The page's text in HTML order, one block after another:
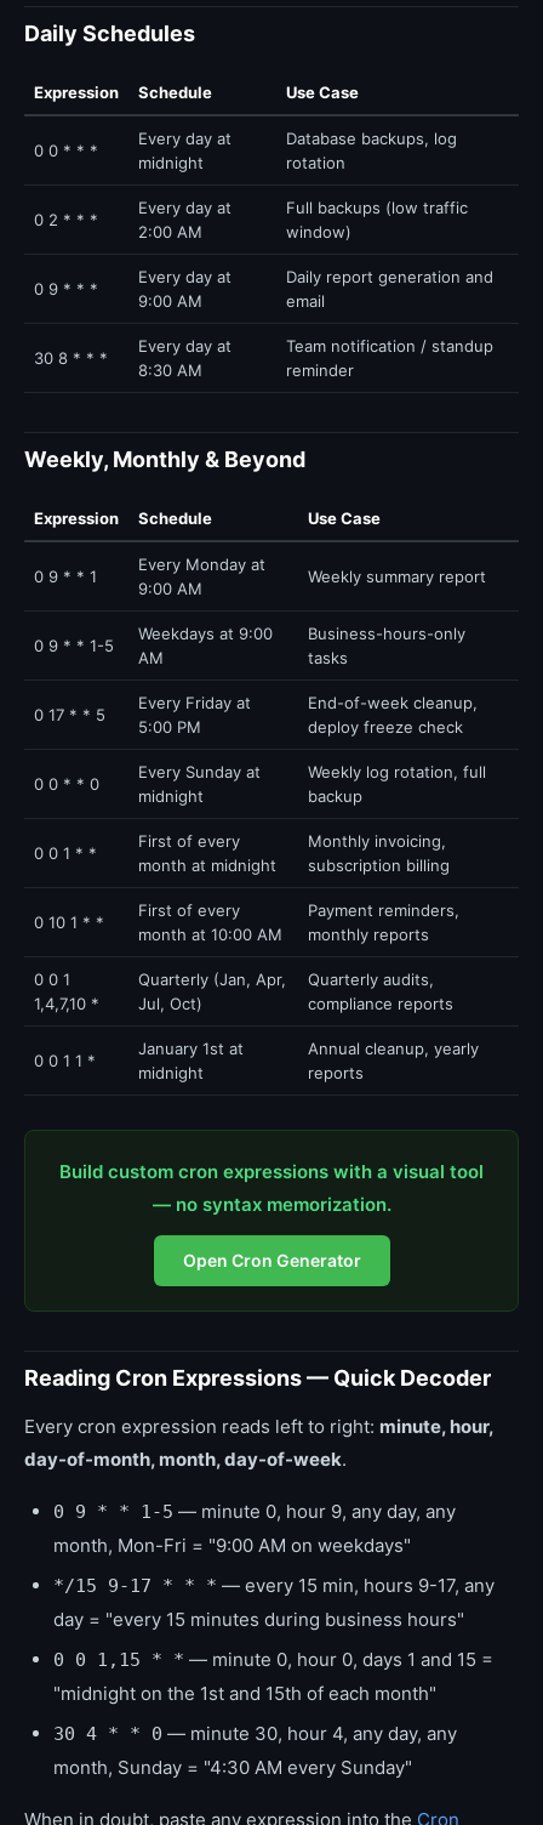
Daily Schedules
Expression Schedule Use Case
0 0 * * *
Every day at
midnight
Database backups, log
rotation
0 2 * * *
Every day at
2:00 AM
Full backups (low traffic
window)
0 9 * * *
Every day at
9:00 AM
Daily report generation and
email
30 8 * * *
Every day at
8:30 AM
Team notification / standup
reminder
Weekly, Monthly & Beyond
Expression Schedule Use Case
0 9 * * 1
Every Monday at
9:00 AM
Weekly summary report
0 9 * * 1-5
Weekdays at 9:00
AM
Business-hours-only
tasks
0 17 * * 5
Every Friday at
5:00 PM
End-of-week cleanup,
deploy freeze check
0 0 * * 0
Every Sunday at
midnight
Weekly log rotation, full
backup
0 0 1 * *
First of every
month at midnight
Monthly invoicing,
subscription billing
0 10 1 * *
First of every
month at 10:00 AM
Payment reminders,
monthly reports
0 0 1
1,4,7,10 *
Quarterly (Jan, Apr,
Jul, Oct)
Quarterly audits,
compliance reports
0 0 1 1 *
January 1st at
midnight
Annual cleanup, yearly
reports
Build custom cron expressions with a visual tool
— no syntax memorization.
Open Cron Generator
Reading Cron Expressions — Quick Decoder
Every cron expression reads left to right: minute, hour,
day-of-month, month, day-of-week.
0 9 * * 1-5 — minute 0, hour 9, any day, any
month, Mon-Fri = "9:00 AM on weekdays"
*/15 9-17 * * * — every 15 min, hours 9-17, any
day = "every 15 minutes during business hours"
0 0 1,15 * * — minute 0, hour 0, days 1 and 15 =
"midnight on the 1st and 15th of each month"
30 4 * * 0 — minute 30, hour 4, any day, any
month, Sunday = "4:30 AM every Sunday"
When in doubt, paste any expression into the Cron